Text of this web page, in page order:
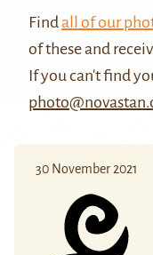
Findall of our
of these and
If you can't find
30 November 2021